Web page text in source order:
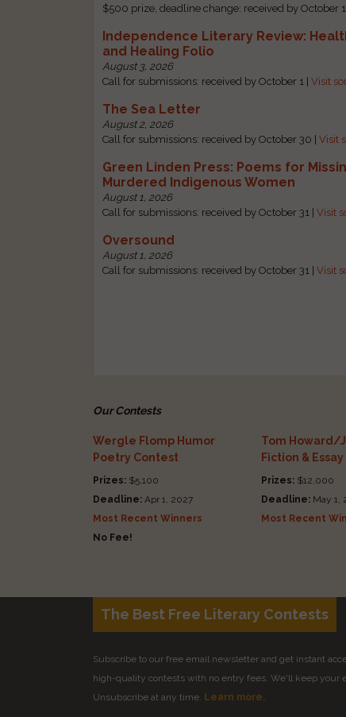
$500 prize, deadline change: received by October
Independence Literary Review:
and Healing Folio
August 3, 2026
Call for submissions: received by October 1 |Visit
The Sea Letter
August 2, 2026
Call for submissions: received by October 30 |Visit
Green Linden Press: Poems for
Murdered Indigenous Women
August 1, 2026
Call for submissions: received by October 31 |Visit
Oversound
August 1, 2026
Call for submissions: received by October 31 |Visit
Our Contests
Wergle Flomp Humor
Poetry Contest
Prizes: $5,100
Deadline: Apr 1, 2027
Most Recent Winners
No Fee!
Tom Howard/
Fiction &
Prizes:$12,000
Deadline:May 1,
Most Recent
The Best Free Literary Contests
Subscribe to our free email newsletter and get instant
high-quality contests with no entry fees. We'll keep your
Unsubscribe at any time. Learn more.